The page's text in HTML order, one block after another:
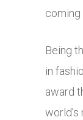
coming
Being
in
award